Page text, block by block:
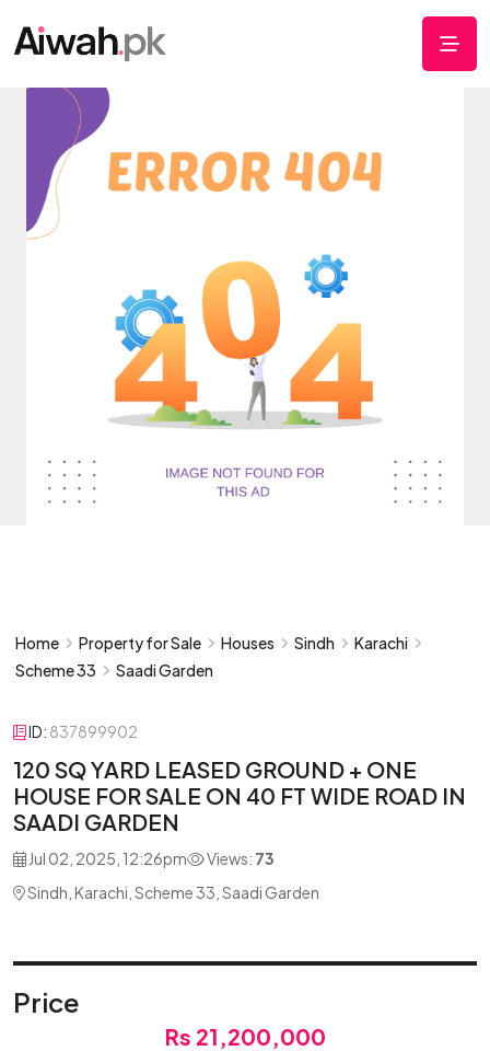
Home Property for Sale Houses Sindh
Karachi
Scheme 33
Saadi Garden
ID: 837899902
120 SQ YARD LEASED GROUND + ONE
HOUSE FOR SALE ON 40 FT WIDE ROAD IN
SAADI GARDEN
Jul 02, 2025, 12:26pm Views: 73
Sindh, Karachi, Scheme 33, Saadi Garden
Price
Rs 21,200,000